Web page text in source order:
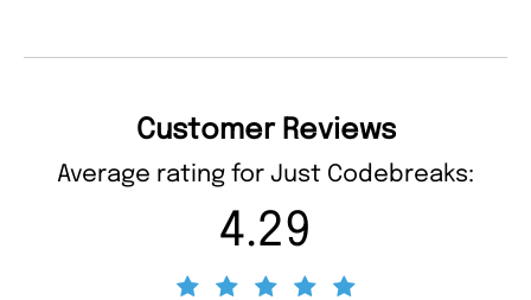
Customer Reviews
Average rating for Just Codebreaks:
4.29